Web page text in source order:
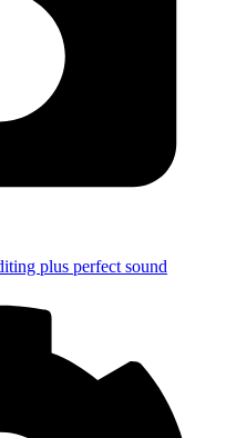
plus perfect sound